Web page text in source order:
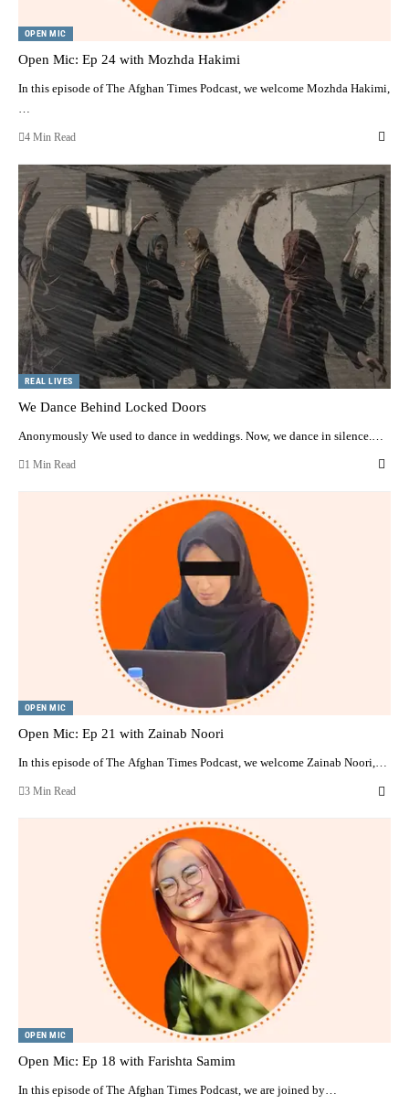
OPEN MIC
Open Mic: Ep 24 with Mozhda Hakimi
In this episode of The Afghan Times Podcast, we welcome Mozhda Hakimi,
4 Min Read
REAL LIVES
We Dance Behind Locked Doors
Anonymously We used to dance in weddings. Now, we dance in silence.…
1 Min Read
OPEN MIC
Open Mic: Ep 21 with Zainab Noori
In this episode of The Afghan Times Podcast, we welcome Zainab Noori,…
3 Min Read
OPEN MIC
Open Mic: Ep 18 with Farishta Samim
In this episode of The Afghan Times Podcast, we are joined by…